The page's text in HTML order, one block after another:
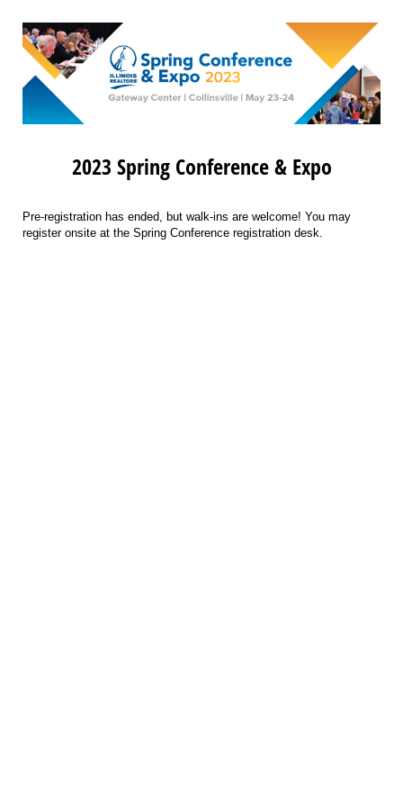
2023 Spring Conference & Expo
Pre-registration has ended, but walk-ins are welcome! You may
register onsite at the Spring Conference registration desk.